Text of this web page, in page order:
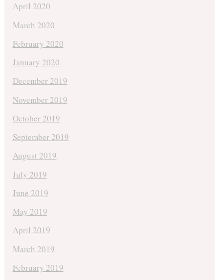
April 2020
March 2020
February 2020
January 2020
December 2019
November 2019
October 2019
September 2019
August 2019
July 2019
June 2019
May 2019
April 2019
March 2019
February 2019